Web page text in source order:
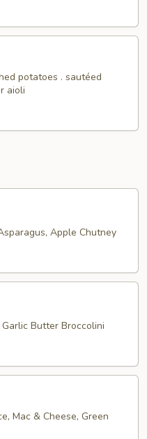
potatoes . sautéed
aioli
Apple Chutney
Butter Broccolini
Mac & Cheese, Green